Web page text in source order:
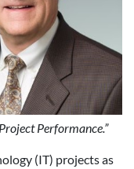
Performance.”
(IT) projects as